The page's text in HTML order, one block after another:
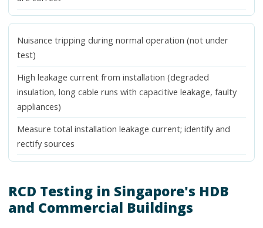
Nuisance tripping during normal operation (not under
test)
High leakage current from installation (degraded
insulation, long cable runs with capacitive leakage, faulty
appliances)
Measure total installation leakage current; identify and
rectify sources
RCD Testing in Singapore's HDB
and Commercial Buildings